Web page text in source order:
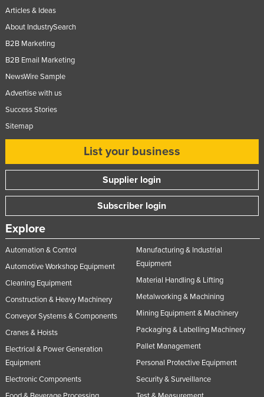
Articles & Ideas
About IndustrySearch
B2B Marketing
B2B Email Marketing
NewsWire Sample
Advertise with us
Success Stories
Sitemap
List your business
Supplier login
Subscriber login
Explore
Automation & Control
Automotive Workshop Equipment
Cleaning Equipment
Construction & Heavy Machinery
Conveyor Systems & Components
Cranes & Hoists
Electrical & Power Generation
Equipment
Electronic Components
Manufacturing & Industrial
Equipment
Material Handling & Lifting
Metalworking & Machining
Mining Equipment & Machinery
Packaging & Labelling Machinery
Pallet Management
Personal Protective Equipment
Security & Surveillance